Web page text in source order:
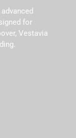
for
Vestavia